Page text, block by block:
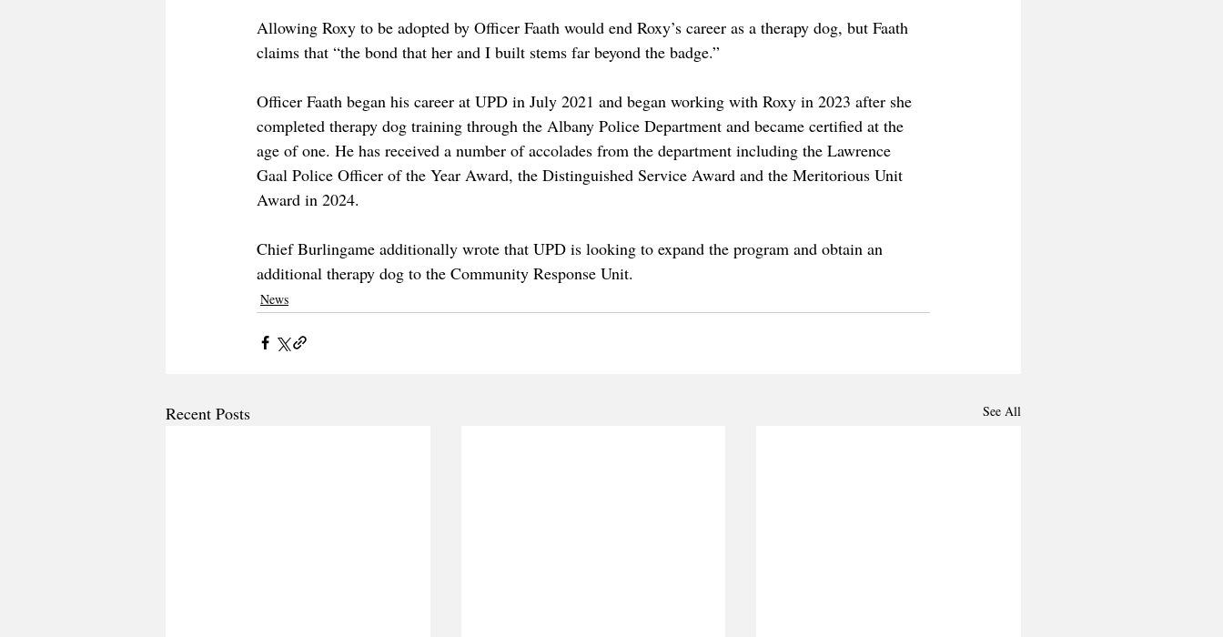
Allowing Roxy to be adopted by Officer Faath would end Roxy’s career as a therapy dog, but Faath
claims that “the bond that her and I built stems far beyond the badge.”
Officer Faath began his career at UPD in July 2021 and began working with Roxy in 2023 after she
completed therapy dog training through the Albany Police Department and became certified at the
age of one. He has received a number of accolades from the department including the Lawrence
Gaal Police Officer of the Year Award, the Distinguished Service Award and the Meritorious Unit
Award in 2024.
Chief Burlingame additionally wrote that UPD is looking to expand the program and obtain an
additional therapy dog to the Community Response Unit.
News
Recent Posts See All